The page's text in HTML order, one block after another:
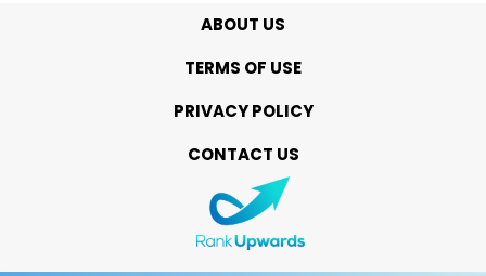
ABOUT US
TERMS OF USE
PRIVACY POLICY
CONTACT US